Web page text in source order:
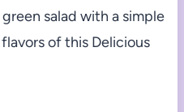
salad with a simple
of this Delicious